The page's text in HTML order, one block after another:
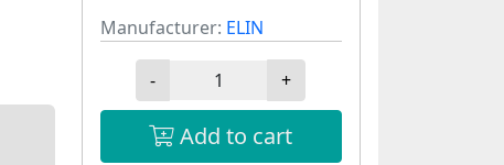
Manufacturer: ELIN
- +
Add to cart